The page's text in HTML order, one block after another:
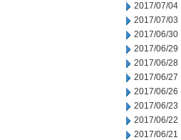
2017/07/04
2017/07/03
2017/06/30
2017/06/29
2017/06/28
2017/06/27
2017/06/26
2017/06/23
2017/06/22
2017/06/21